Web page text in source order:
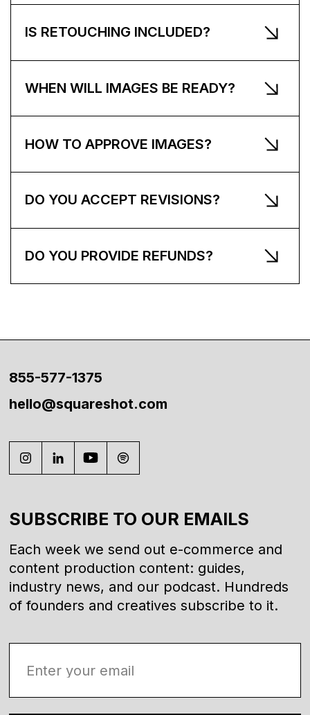
IS RETOUCHING INCLUDED?
WHEN WILL IMAGES BE READY?
HOW TO APPROVE IMAGES?
DO YOU ACCEPT REVISIONS?
DO YOU PROVIDE REFUNDS?
855-577-1375
hello@squareshot.com
SUBSCRIBE TO OUR EMAILS
Each week we send out e-commerce and
content production content: guides,
industry news, and our podcast. Hundreds
of founders and creatives subscribe to it.